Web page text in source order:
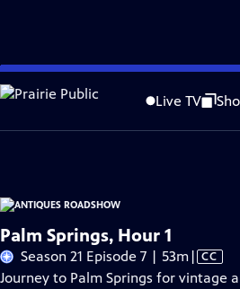
Skip
to
Content
Live TV
Problems playing video? Report a Problem
Funding for ANTIQUES ROADSHOW is
Palm Springs, Hour 1
Season 21 Episode 7 | 53mVideo
has
| CC
Journey to Palm Springs for vintage